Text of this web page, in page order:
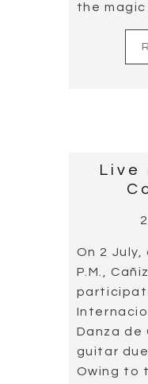
the
Live
On 2 July,
P.M.,
Danza de
guitar
Owing to